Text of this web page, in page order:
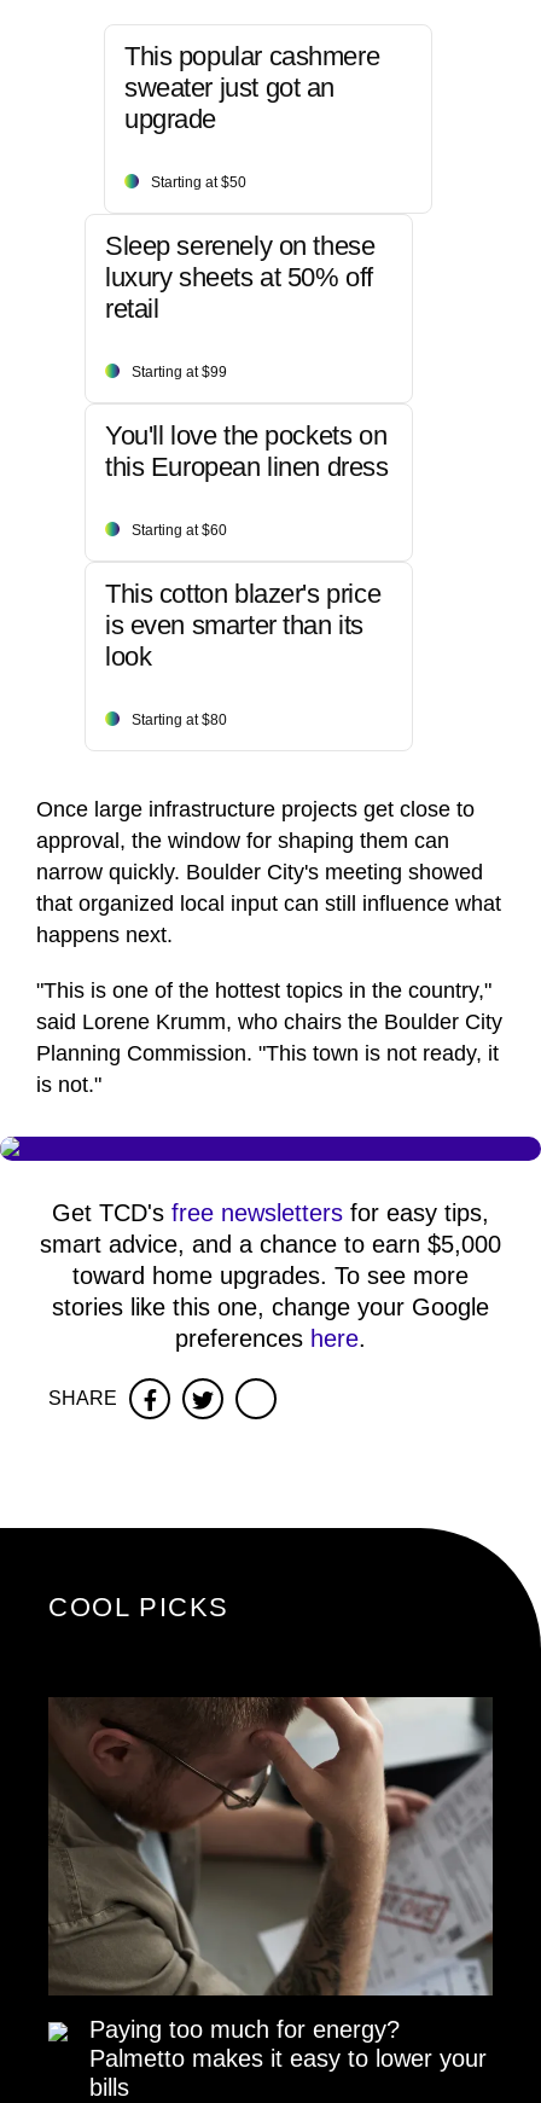
This popular cashmere
sweater just got an
upgrade
Starting at $50
Sleep serenely on these
luxury sheets at 50% off
retail
Starting at $99
You'll love the pockets on
this European linen dress
Starting at $60
This cotton blazer's price
is even smarter than its
look
Starting at $80
Once large infrastructure projects get close to
approval, the window for shaping them can
narrow quickly. Boulder City's meeting showed
that organized local input can still influence what
happens next.
"This is one of the hottest topics in the country,"
said Lorene Krumm, who chairs the Boulder City
Planning Commission. "This town is not ready, it
is not."
Get TCD's free newsletters for easy tips,
smart advice, and a chance to earn $5,000
toward home upgrades. To see more
stories like this one, change your Google
preferences here.
SHARE FacebookTwitter
COOL PICKS
Paying too much for energy?
Palmetto makes it easy to lower your
bills